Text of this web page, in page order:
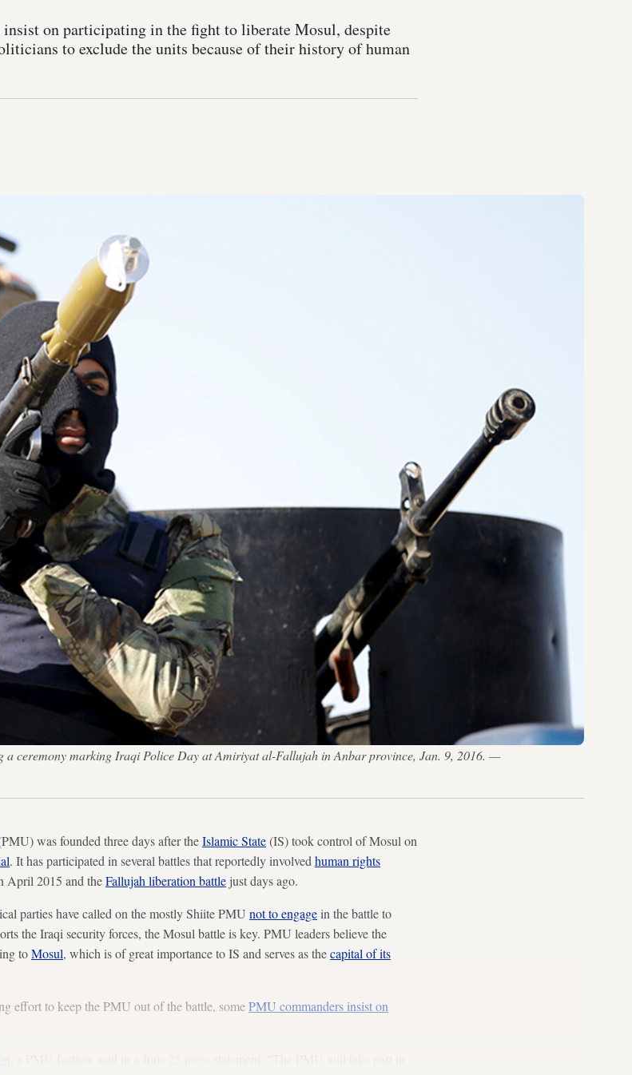
on participating in the fight to liberate Mosul, despite
to exclude the units because of their history of human
ceremony marking Iraqi Police Day at Amiriyat al-Fallujah in Anbar province, Jan. 9, 2016. —
was founded three days after theIslamic State(IS) took control of Mosul on
. It has participated in several battles that reportedly involved human rights
April 2015 and theFallujah liberation battle just days ago.
parties have called on the mostly Shiite PMU not to engagein the battle to
the Iraqi security forces, the Mosul battle is key. PMU leaders believe the
toMosul, which is of great importance to IS and serves as thecapital of its
effort to keep the PMU out of the battle, somePMU commanders insist on